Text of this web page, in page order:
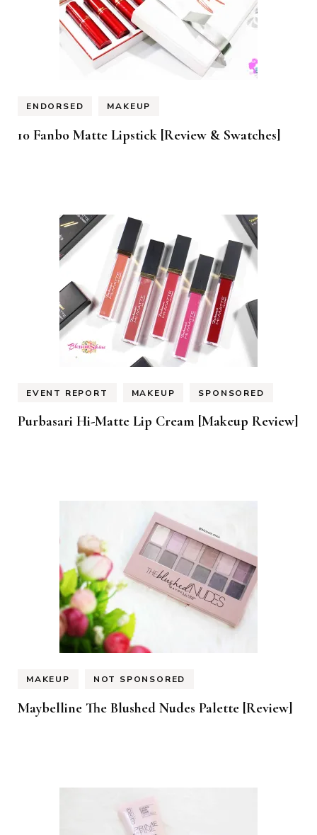
ENDORSED MAKEUP
10 Fanbo Matte Lipstick [Review & Swatches]
EVENT REPORT MAKEUP SPONSORED
Purbasari Hi-Matte Lip Cream [Makeup Review]
MAKEUP NOT SPONSORED
Maybelline The Blushed Nudes Palette [Review]